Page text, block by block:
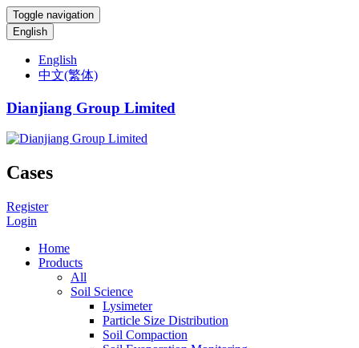
Toggle navigation
English
English
中文(繁体)
Dianjiang Group Limited
Cases
Register
Login
Home
Products
All
Soil Science
Lysimeter
Particle Size Distribution
Soil Compaction